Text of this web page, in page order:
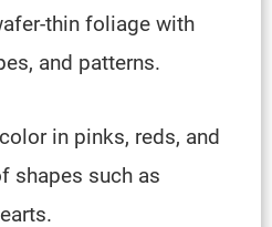
thin foliage with
and patterns.
in pinks, reds, and
shapes such as